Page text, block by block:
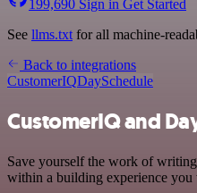
199,690 Sign in Get Started
See llms.txt for all machine-
Back to integrations
CustomerIQDaySchedule
CustomerIQ and
Save yourself the work of
within a building experience